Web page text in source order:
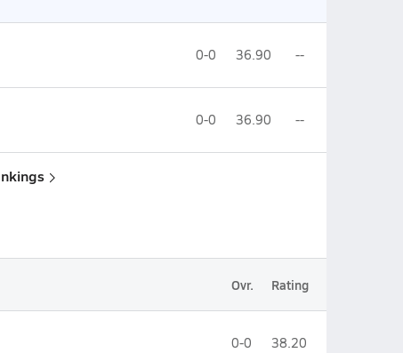
0-0 36.90 --
0-0 36.90 --
Ovr. Rating
0-0 38.20